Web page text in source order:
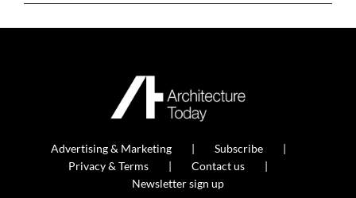
Advertising & Marketing
Subscribe
Privacy & Terms
Contact us
Newsletter sign up